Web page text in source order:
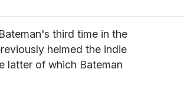
third time in the
helmed the indie
latter of which Bateman